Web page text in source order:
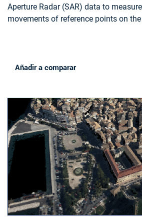
Aperture Radar (SAR) data to
movements of reference points on
Añadir a comparar